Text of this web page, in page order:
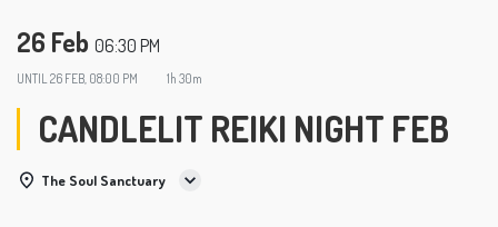
26 Feb 06:30 PM
UNTIL26 FEB, 08:00 PM 1h 30m
CANDLELIT REIKI NIGHT FEB
The Soul Sanctuary